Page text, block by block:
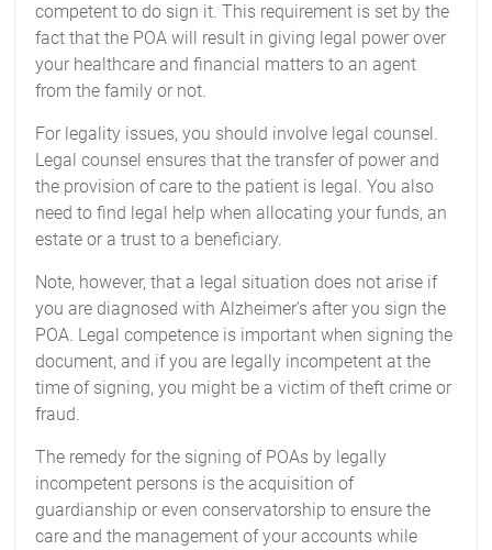
competent to do sign it. This requirement is set by the
fact that the POA will result in giving legal power over
your healthcare and financial matters to an agent
from the family or not.
For legality issues, you should involve legal counsel.
Legal counsel ensures that the transfer of power and
the provision of care to the patient is legal. You also
need to find legal help when allocating your funds, an
estate or a trust to a beneficiary.
Note, however, that a legal situation does not arise if
you are diagnosed with Alzheimer’s after you sign the
POA. Legal competence is important when signing the
document, and if you are legally incompetent at the
time of signing, you might be a victim of theft crime or
fraud.
The remedy for the signing of POAs by legally
incompetent persons is the acquisition of
guardianship or even conservatorship to ensure the
care and the management of your accounts while